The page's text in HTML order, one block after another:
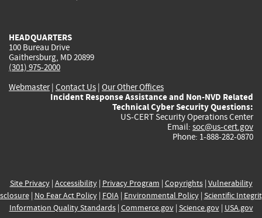
HEADQUARTERS
100 Bureau Drive
Gaithersburg, MD 20899
(301) 975-2000
Webmaster| Contact Us | Our Other Offices
Incident Response Assistance and Non-NVD Related
Technical Cyber Security Questions:
US-CERT Security Operations Center
Email: soc@us-cert.gov
Phone: 1-888-282-0870
Site Privacy| Accessibility| Privacy Program | Copyrights| Vulnerability
| No Fear Act Policy| FOIA| Environmental Policy| Scientific
Information Quality Standards| Commerce.gov| Science.gov| USA.gov